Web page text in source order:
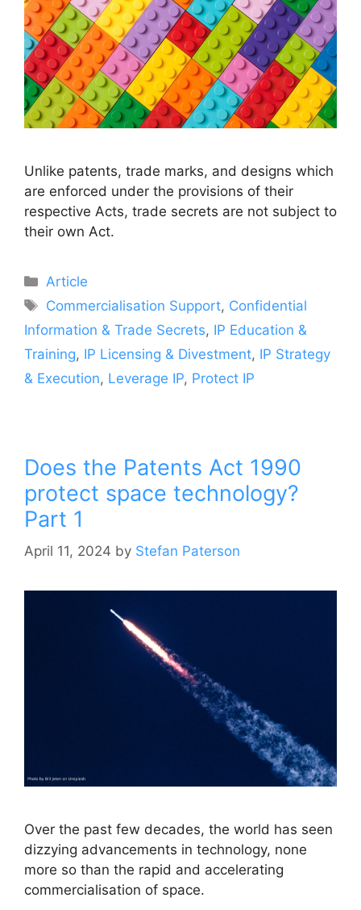
Unlike patents, trade marks, and designs which
are enforced under the provisions of their
respective Acts, trade secrets are not subject to
their own Act.
Article
Commercialisation Support, Confidential
Information & Trade Secrets, IP Education &
Training, IP Licensing & Divestment, IP Strategy
& Execution, Leverage IP, Protect IP
Does the Patents Act 1990
protect space technology?
Part 1
April 11, 2024 by Stefan Paterson
Over the past few decades, the world has seen
dizzying advancements in technology, none
more so than the rapid and accelerating
commercialisation of space.